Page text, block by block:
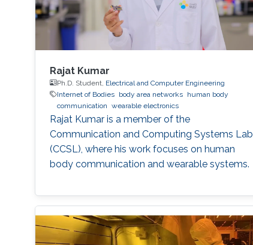
Rajat Kumar
Ph.D. Student, Electrical and Computer Engineering
Internet of Bodies
body area networks
human body
communication wearable electronics
Rajat Kumar is a member of the
Communication and Computing Systems Lab
(CCSL), where his work focuses on human
body communication and wearable systems.